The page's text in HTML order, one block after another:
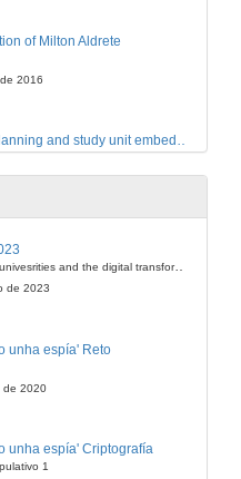
of Milton Aldrete
2016
Career planning and study unit embedded in curriculum
2016
of Kati Toikkanen
European univesrities and the digital transformation: challenges and opportunities ahead
de 2023
unha espía' Reto
de 2020
unha espía' Criptografía
1